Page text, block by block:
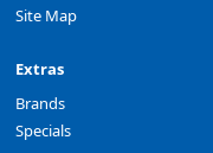
Site Map
Extras
Brands
Specials